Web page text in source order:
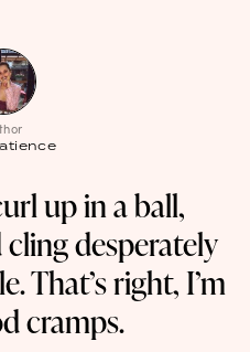
bundles
code HEYFIRSTTIME25🤩 T&Cs apply
and quarterly subscribers 💜
in every pack, same price! 🪙
UK 💛
- Maternity pads
up in a ball,
desperately
That’s right, I’m
cramps.